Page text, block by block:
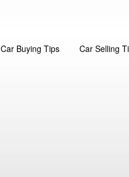
Car Buying Tips Car Selling